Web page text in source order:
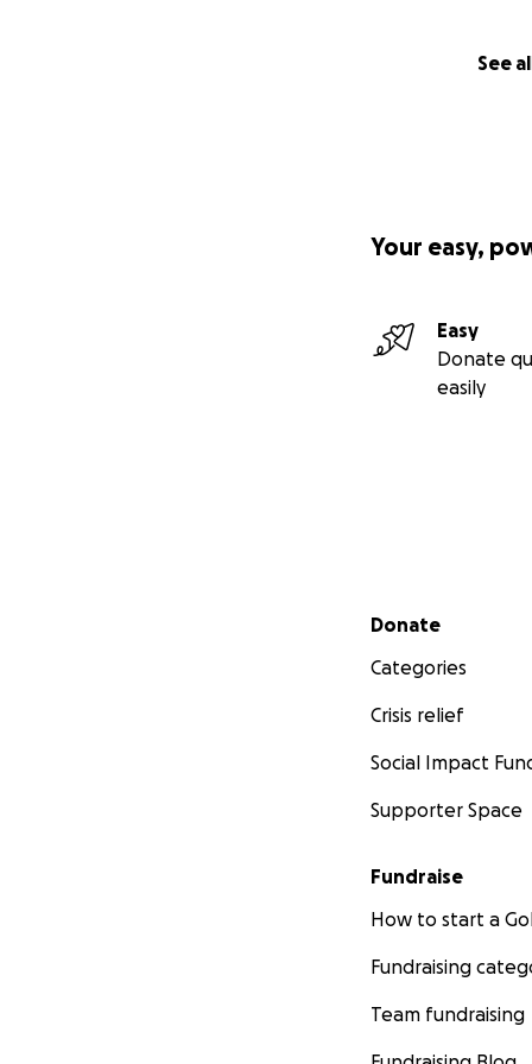
See
Your easy,
Easy
Donate
easily
Secondary menu
Donate
Categories
Crisis relief
Social Impact
Supporter Space
Fundraise
How to start a
Fundraising
Team fundraising